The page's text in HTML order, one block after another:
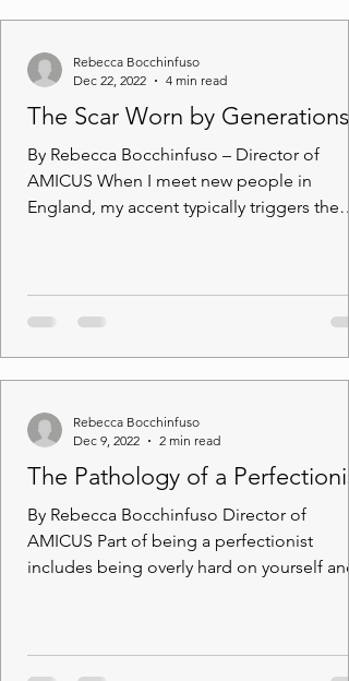
The Scar Worn by Generations
By Rebecca Bocchinfuso – Director of
AMICUS When I meet new people in
England, my accent typically triggers the
Rebecca Bocchinfuso
Dec 22, 2022
4 min read
The Pathology of a Perfectionist
By Rebecca Bocchinfuso Director of
AMICUS Part of being a perfectionist
includes being overly hard on yourself and
Rebecca Bocchinfuso
Dec 9, 2022
2 min read